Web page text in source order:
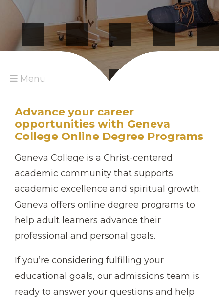
Menu
Advance your career
opportunities with Geneva
College Online Degree Programs
Geneva College is a Christ-centered
academic community that supports
academic excellence and spiritual growth.
Geneva offers online degree programs to
help adult learners advance their
professional and personal goals.
If you’re considering fulfilling your
educational goals, our admissions team is
ready to answer your questions and help